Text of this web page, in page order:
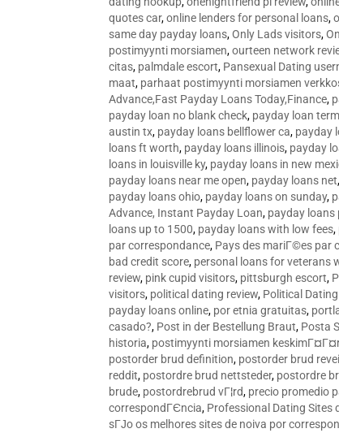
quotes car,online lenders for personal loans,
same day payday loans,Only Lads visitors,
postimyynti morsiamen,ourteen network
citas, palmdale escort, Pansexual Dating
maat, parhaat postimyynti morsiamen
Advance,Fast Payday Loans Today,Finance,
payday loan no blank check, payday loan
austin tx, payday loans bellflower ca, payday
loans ft worth, payday loans illinois, payday
loans in louisville ky, payday loans in new
payday loans near me open, payday loans net,
payday loans ohio, payday loans on sunday,
Advance, Instant Payday Loan, payday loans
loans up to 1500, payday loans with low fees,
par correspondance, Pays des mariГ©es par
bad credit score, personal loans for veterans
review, pink cupid visitors, pittsburgh escort,
visitors, political dating review, Political
payday loans online, por etnia gratuitas,
casado?, Post in der Bestellung Braut, Posta
historia, postimyynti morsiamen
postorder brud definition, postorder brud
reddit, postordre brud nettsteder, postordre
brude, postordrebrud vГ¦rd, precio promedio
correspondГЄncia, Professional Dating Sites
sГЈo os melhores sites de noiva por